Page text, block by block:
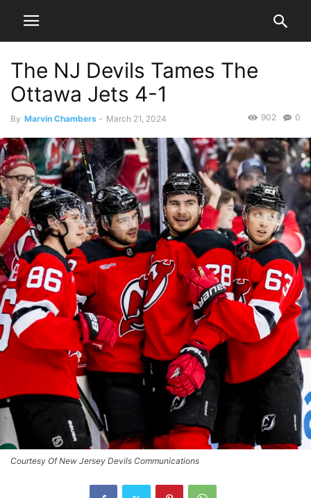
The NJ Devils Tames The
Ottawa Jets 4-1
By Marvin Chambers - March 21, 2024 0
902
Courtesy Of New Jersey Devils Communications